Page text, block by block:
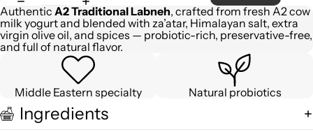
Authentic A2 Traditional Labneh, crafted from fresh A2 cow
milk yogurt and blended with za’atar, Himalayan salt, extra
virgin olive oil, and spices — probiotic-rich, preservative-free,
and full of natural flavor.
Middle Eastern specialty Natural probiotics
Ingredients